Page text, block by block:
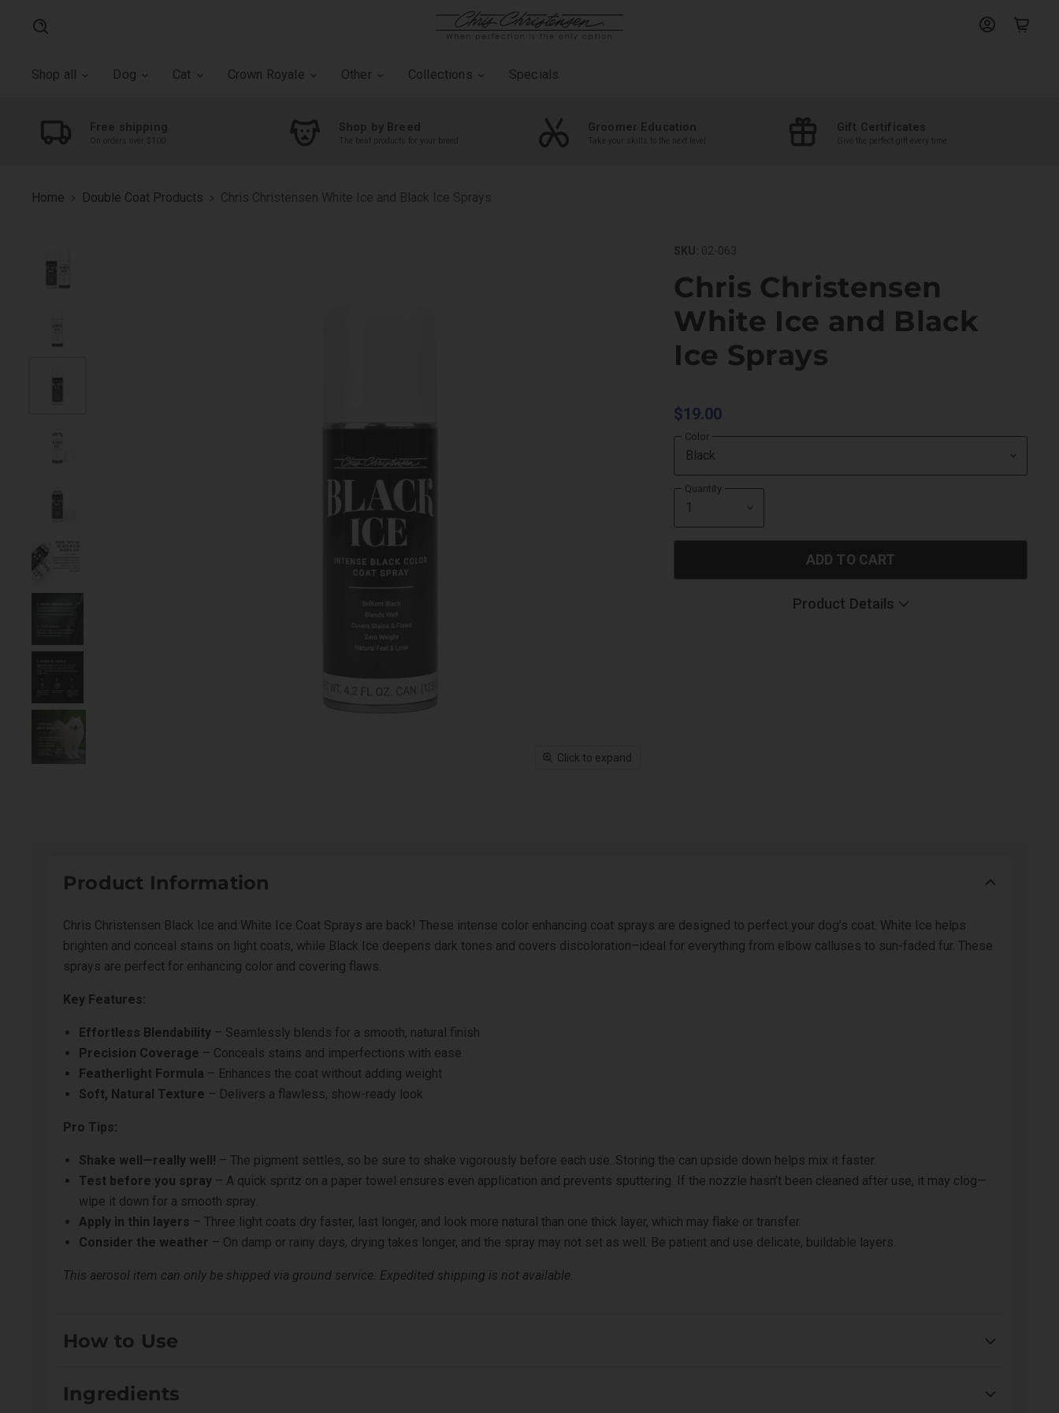
Shop all
Dog Cat Crown Royale Other Collections Specials
Free shipping
On orders over $100
Shop by Breed
The best products for your breed
Groomer Education
Take your skills to the next level
Gift Certificates
Give the perfect gift every time
Home Double Coat Products Chris Christensen White Ice and Black Ice Sprays
Click to expand
SKU: 02-063
Chris Christensen
White Ice and Black
Ice Sprays
$19.00
Color
Quantity
ADD TO CART
Product Details
Product Information
Chris Christensen Black Ice and White Ice Coat Sprays are back! These intense color enhancing coat sprays are designed to perfect your dog’s coat. White Ice helps
brighten and conceal stains on light coats, while Black Ice deepens dark tones and covers discoloration–ideal for everything from elbow calluses to sun-faded fur. These
sprays are perfect for enhancing color and covering flaws.
Key Features:
Effortless Blendability – Seamlessly blends for a smooth, natural finish
Precision Coverage – Conceals stains and imperfections with ease
Featherlight Formula – Enhances the coat without adding weight
Soft, Natural Texture – Delivers a flawless, show-ready look
Pro Tips:
Shake well—really well! – The pigment settles, so be sure to shake vigorously before each use. Storing the can upside down helps mix it faster.
Test before you spray – A quick spritz on a paper towel ensures even application and prevents sputtering. If the nozzle hasn’t been cleaned after use, it may clog—
wipe it down for a smooth spray.
Apply in thin layers – Three light coats dry faster, last longer, and look more natural than one thick layer, which may flake or transfer.
Consider the weather – On damp or rainy days, drying takes longer, and the spray may not set as well. Be patient and use delicate, buildable layers.
This aerosol item can only be shipped via ground service. Expedited shipping is not available.
How to Use
Shake well. Spray roughly 8-12 inches away from coat. Blend in with bristle brush. Repeat if necessary.
Ingredients